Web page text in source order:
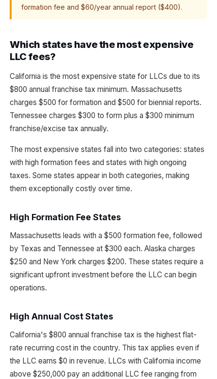
formation fee and $60/year annual report ($400).
Which states have the most expensive
LLC fees?
California is the most expensive state for LLCs due to its
$800 annual franchise tax minimum. Massachusetts
charges $500 for formation and $500 for biennial reports.
Tennessee charges $300 to form plus a $300 minimum
franchise/excise tax annually.
The most expensive states fall into two categories: states
with high formation fees and states with high ongoing
taxes. Some states appear in both categories, making
them exceptionally costly over time.
High Formation Fee States
Massachusetts leads with a $500 formation fee, followed
by Texas and Tennessee at $300 each. Alaska charges
$250 and New York charges $200. These states require a
significant upfront investment before the LLC can begin
operations.
High Annual Cost States
California's $800 annual franchise tax is the highest flat-
rate recurring cost in the country. This tax applies even if
the LLC earns $0 in revenue. LLCs with California income
above $250,000 pay an additional LLC fee ranging from